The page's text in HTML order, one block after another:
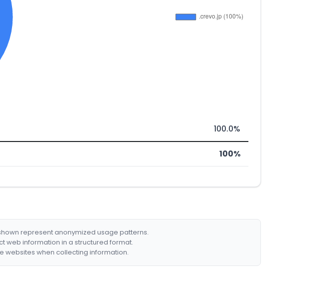
100.0%
100%
represent anonymized usage patterns.
web information in a structured format.
websites when collecting information.